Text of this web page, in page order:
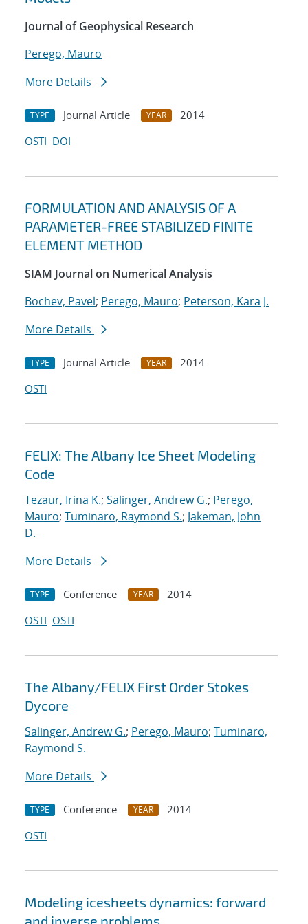
Journal of Geophysical Research
Perego, Mauro
More Details
TYPE Journal Article YEAR
2014
OSTI DOI
FORMULATION AND ANALYSIS OF A
PARAMETER-FREE STABILIZED FINITE
ELEMENT METHOD
SIAM Journal on Numerical Analysis
Bochev, Pavel; Perego, Mauro; Peterson, Kara J.
More Details
TYPE Journal Article YEAR
2014
OSTI
FELIX: The Albany Ice Sheet Modeling
Code
Tezaur, Irina K.; Salinger, Andrew G.; Perego,
Mauro; Tuminaro, Raymond S.; Jakeman, John
D.
More Details
TYPE Conference YEAR
2014
OSTI OSTI
The Albany/FELIX First Order Stokes
Dycore
Salinger, Andrew G.; Perego, Mauro; Tuminaro,
Raymond S.
More Details
TYPE Conference YEAR
2014
OSTI
Modeling icesheets dynamics: forward